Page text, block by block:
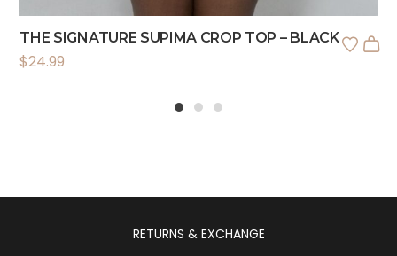
THE SIGNATURE SUPIMA CROP TOP – BLACK
$24.99
RETURNS & EXCHANGE